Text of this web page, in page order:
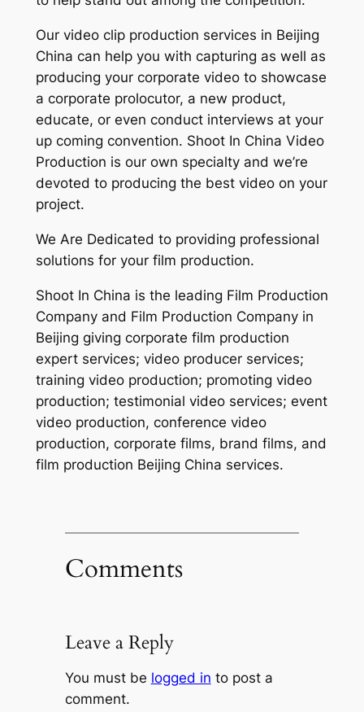
Our video clip production services in Beijing
China can help you with capturing as well as
producing your corporate video to showcase
a corporate prolocutor, a new product,
educate, or even conduct interviews at your
up coming convention. Shoot In China Video
Production is our own specialty and we’re
devoted to producing the best video on your
project.
We Are Dedicated to providing professional
solutions for your film production.
Shoot In China is the leading Film Production
Company and Film Production Company in
Beijing giving corporate film production
expert services; video producer services;
training video production; promoting video
production; testimonial video services; event
video production, conference video
production, corporate films, brand films, and
film production Beijing China services.
Comments
Leave a Reply
You must be logged in to post a
comment.